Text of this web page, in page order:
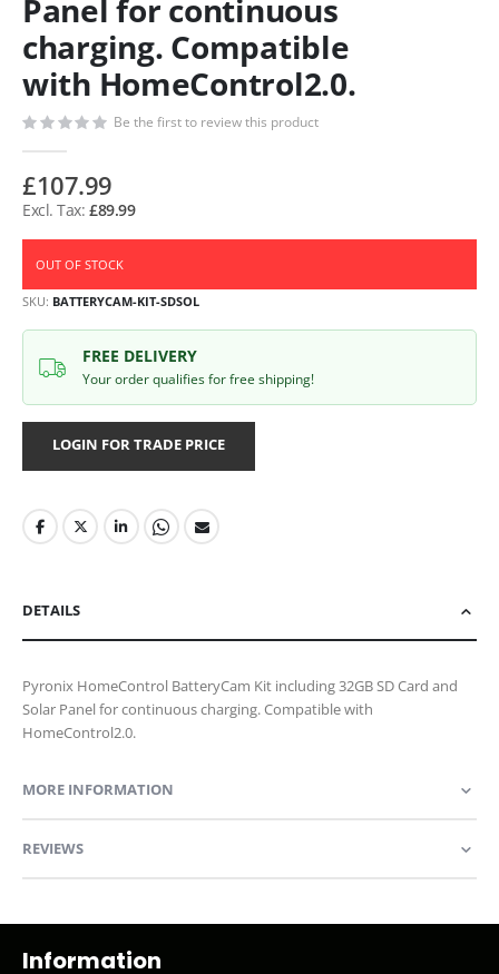
Panel for continuous
charging. Compatible
with HomeControl2.0.
Be the first to review this product
£107.99
£89.99
OUT OF STOCK
SKU BATTERYCAM-KIT-SDSOL
FREE DELIVERY
Your order qualifies for free shipping!
LOGIN FOR TRADE PRICE
DETAILS
Pyronix HomeControl BatteryCam Kit including 32GB SD Card and
Solar Panel for continuous charging. Compatible with
HomeControl2.0.
MORE INFORMATION
REVIEWS
Information